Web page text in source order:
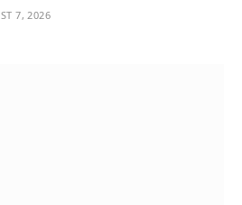
7, 2026